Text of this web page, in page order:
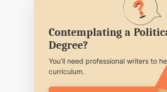
Contemplating a
Degree?
You’ll need professional writers to
curriculum.